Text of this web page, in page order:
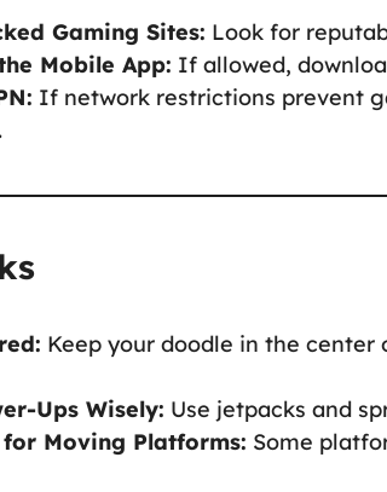
Gaming Sites: Look for
Mobile App: If allowed,
If network restrictions prevent
Keep your doodle in the
Ups Wisely: Use jetpacks and
Moving Platforms: Some